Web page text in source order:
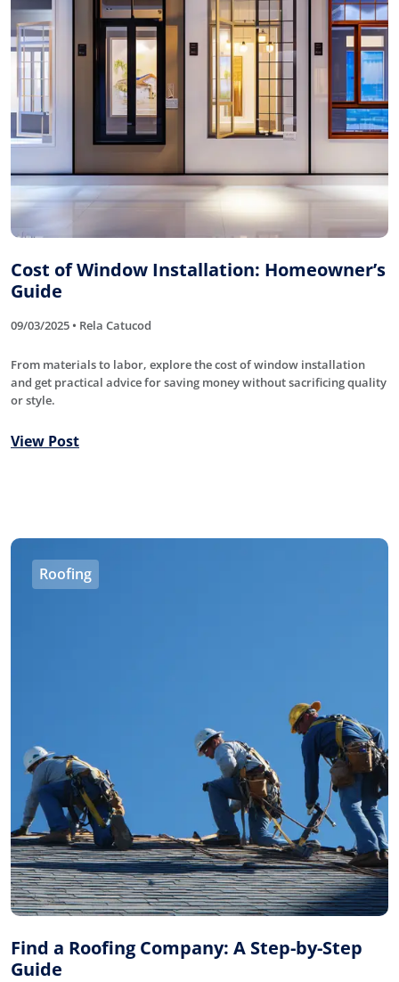
Cost of Window Installation: Homeowner’s
Guide
09/03/2025 • Rela Catucod
From materials to labor, explore the cost of window installation
and get practical advice for saving money without sacrificing quality
or style.
View Post
Roofing
Find a Roofing Company: A Step-by-Step
Guide